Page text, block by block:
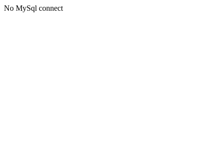
No MySql connect